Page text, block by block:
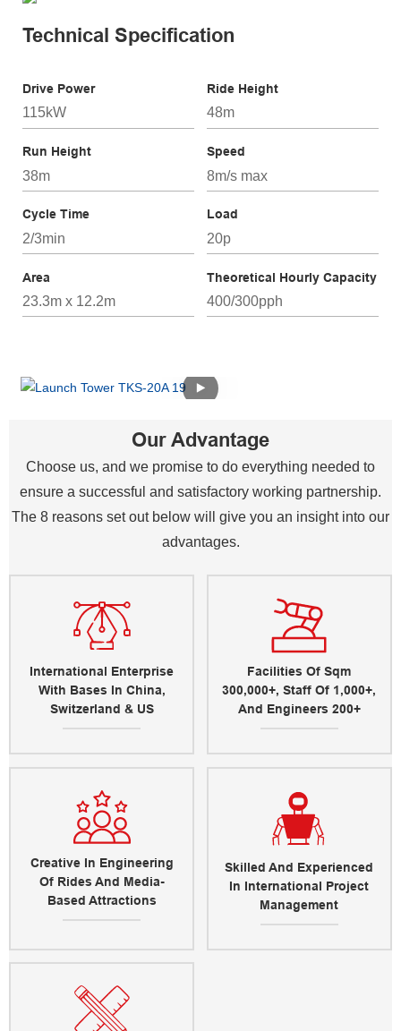
Technical Specification
Drive Power
115kW
Ride Height
48m
Run Height
38m
Speed
8m/s max
Cycle Time
2/3min
Load
20p
Area
23.3m x 12.2m
Theoretical Hourly Capacity
400/300pph
Our Advantage
Choose us, and we promise to do everything needed to
ensure a successful and satisfactory working partnership.
The 8 reasons set out below will give you an insight into our
advantages.
International Enterprise
With Bases In China,
Switzerland & US
Facilities Of Sqm
300,000+, Staff Of 1,000+,
And Engineers 200+
Creative In Engineering
Of Rides And Media-
Based Attractions
Skilled And Experienced
In International Project
Management